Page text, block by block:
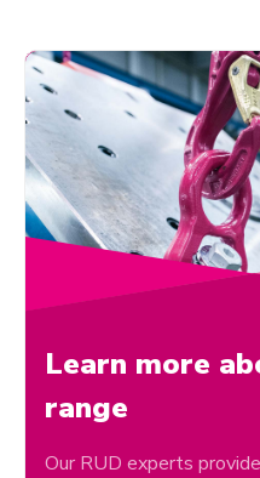
Learn more
range
Our RUD experts